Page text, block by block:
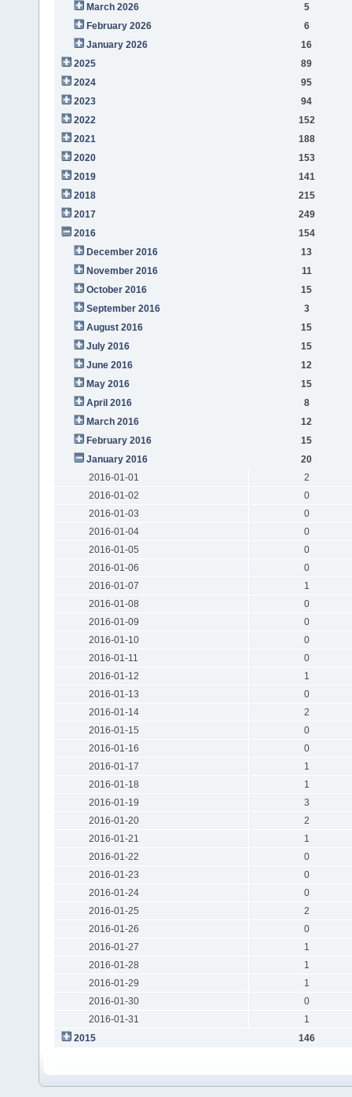
March 2026
5
February 2026
6
January 2026
16
2025
89
2024
95
2023
94
2022
152
2021
188
2020
153
2019
141
2018
215
2017
249
2016
154
December 2016
13
November 2016
11
October 2016
15
September 2016
3
August 2016
15
July 2016
15
June 2016
12
May 2016
15
April 2016
8
March 2016
12
February 2016
15
January 2016
20
2016-01-01
2
2016-01-02
0
2016-01-03
0
2016-01-04
0
2016-01-05
0
2016-01-06
0
2016-01-07
1
2016-01-08
0
2016-01-09
0
2016-01-10
0
2016-01-11
0
2016-01-12
1
2016-01-13
0
2016-01-14
2
2016-01-15
0
2016-01-16
0
2016-01-17
1
2016-01-18
1
2016-01-19
3
2016-01-20
2
2016-01-21
1
2016-01-22
0
2016-01-23
0
2016-01-24
0
2016-01-25
2
2016-01-26
0
2016-01-27
1
2016-01-28
1
2016-01-29
1
2016-01-30
0
2016-01-31
1
2015
146